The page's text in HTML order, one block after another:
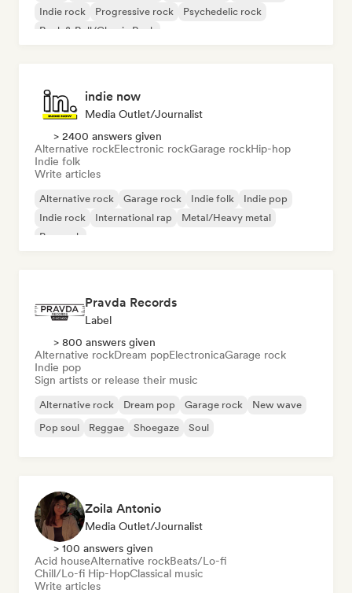
Indie rock
Progressive rock
Psychedelic rock
Rock & Roll/Classic Rock
indie now
Media Outlet/Journalist
> 2400 answers given
Alternative rockElectronic rockGarage rockHip-hop
Indie folk
Write articles
Alternative rock Garage rock Indie folk
Indie pop
Indie rock
International rap
Metal/Heavy metal
Pop rock
Pravda Records
Label
> 800 answers given
Alternative rockDream popElectronicaGarage rock
Indie pop
Sign artists or release their music
Alternative rock Dream pop Garage rock
New wave
Pop soul
Reggae Shoegaze Soul
Zoila Antonio
Media Outlet/Journalist
> 100 answers given
Acid houseAlternative rockBeats/Lo-fi
Chill/Lo-fi Hip-HopClassical music
Write articles